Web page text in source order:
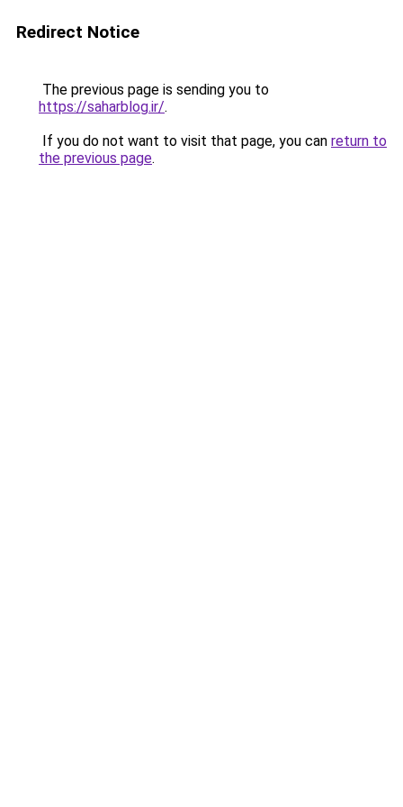
Redirect Notice
The previous page is sending you to
https://saharblog.ir/.
If you do not want to visit that page, you can return to
the previous page.